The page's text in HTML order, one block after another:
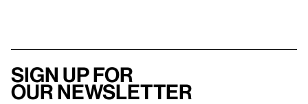
Sign up for
our newsletter